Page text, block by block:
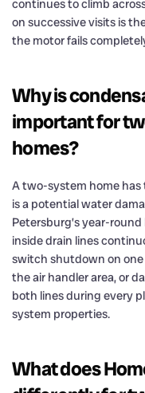
continues to climb
on successive visits is
the motor fails
Why is
important for
homes?
A two-system home has
is a potential water
Petersburg’s year-
inside drain lines
switch shutdown on
the air handler area, or
both lines during every
system properties.
What does